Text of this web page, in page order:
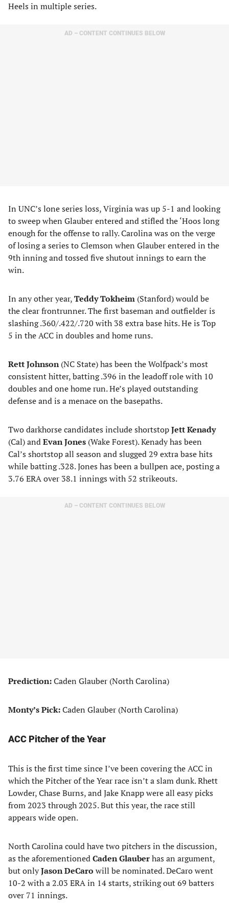
Heels in multiple series.
AD – CONTENT CONTINUES BELOW
In UNC’s lone series loss, Virginia was up 5-1 and looking
to sweep when Glauber entered and stifled the ‘Hoos long
enough for the offense to rally. Carolina was on the verge
of losing a series to Clemson when Glauber entered in the
9th inning and tossed five shutout innings to earn the
win.
In any other year,Teddy Tokheim (Stanford) would be
the clear frontrunner. The first baseman and outfielder is
slashing .360/.422/.720 with 38 extra base hits. He is Top
5 in the ACC in doubles and home runs.
Rett Johnson(NC State) has been the Wolfpack’s most
consistent hitter, batting .396 in the leadoff role with 10
doubles and one home run. He’s played outstanding
defense and is a menace on the basepaths.
Two darkhorse candidates include shortstopJett Kenady
(Cal) andEvan Jones (Wake Forest). Kenady has been
Cal’s shortstop all season and slugged 29 extra base hits
while batting .328. Jones has been a bullpen ace, posting a
3.76 ERA over 38.1 innings with 52 strikeouts.
AD – CONTENT CONTINUES BELOW
Prediction:Caden Glauber (North Carolina)
Monty’s Pick:Caden Glauber (North Carolina)
ACC Pitcher of the Year
This is the first time since I’ve been covering the ACC in
which the Pitcher of the Year race isn’t a slam dunk. Rhett
Lowder, Chase Burns, and Jake Knapp were all easy picks
from 2023 through 2025. But this year, the race still
appears wide open.
North Carolina could have two pitchers in the discussion,
as the aforementionedCaden Glauberhas an argument,
but onlyJason DeCaro will be nominated. DeCaro went
10-2 with a 2.03 ERA in 14 starts, striking out 69 batters
over 71 innings.